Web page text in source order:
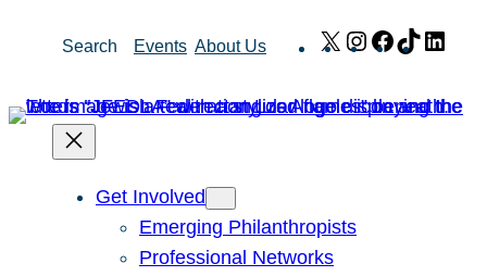
Search Events About Us X Instagram
Facebook
TikTok
Get Involved
Emerging Philanthropists
Professional Networks